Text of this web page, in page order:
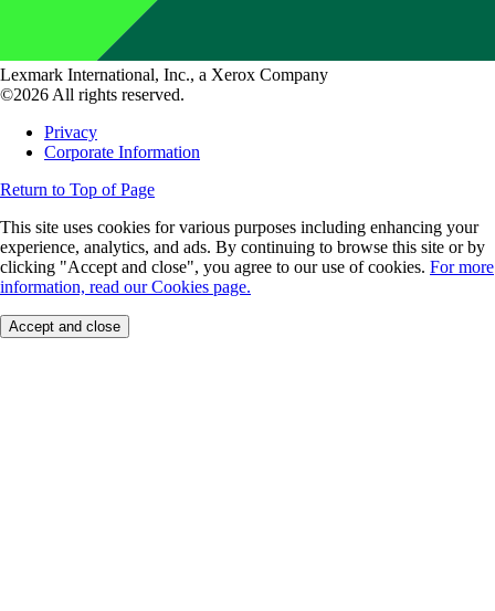
Lexmark International, Inc., a Xerox Company
©2026 All rights reserved.
Privacy
Corporate Information
Return to Top of Page
This site uses cookies for various purposes including enhancing your
experience, analytics, and ads. By continuing to browse this site or by
clicking "Accept and close", you agree to our use of cookies. For more
information, read our Cookies page.
Accept and close